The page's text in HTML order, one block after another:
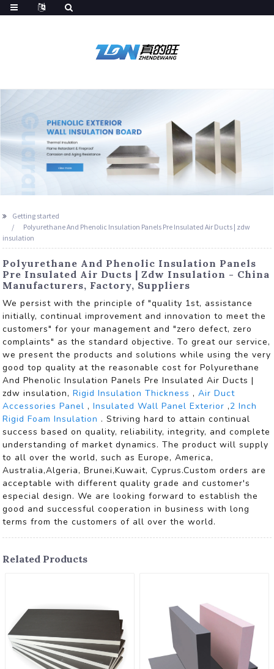
Getting started
Polyurethane And Phenolic Insulation Panels Pre Insulated Air Ducts | zdw
insulation
Polyurethane And Phenolic Insulation Panels
Pre Insulated Air Ducts | Zdw Insulation - China
Manufacturers, Factory, Suppliers
We persist with the principle of "quality 1st, assistance
initially, continual improvement and innovation to meet the
customers" for your management and "zero defect, zero
complaints" as the standard objective. To great our service,
we present the products and solutions while using the very
good top quality at the reasonable cost for Polyurethane
And Phenolic Insulation Panels Pre Insulated Air Ducts |
zdw insulation,Rigid Insulation Thickness ,Air Duct
Accessories Panel ,Insulated Wall Panel Exterior ,2 Inch
Rigid Foam Insulation . Striving hard to attain continual
success based on quality, reliability, integrity, and complete
understanding of market dynamics. The product will supply
to all over the world, such as Europe, America,
Australia,Algeria, Brunei,Kuwait, Cyprus.Custom orders are
acceptable with different quality grade and customer's
especial design. We are looking forward to establish the
good and successful cooperation in business with long
terms from the customers of all over the world.
Related Products